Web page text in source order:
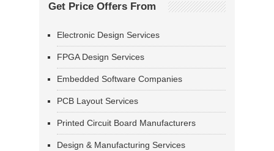
Get Price Offers From
Electronic Design Services
FPGA Design Services
Embedded Software Companies
PCB Layout Services
Printed Circuit Board Manufacturers
Design & Manufacturing Services